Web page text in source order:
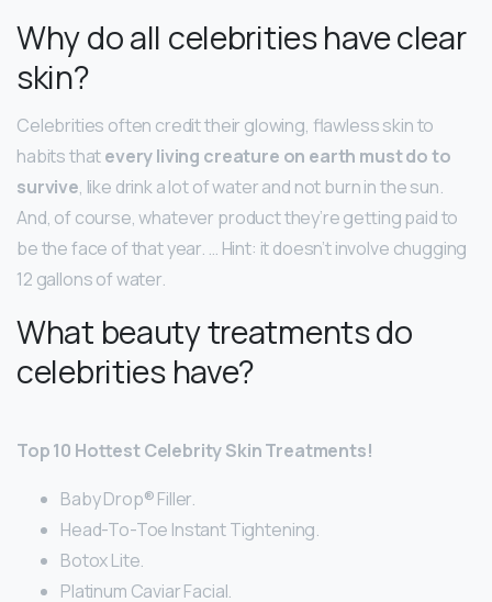
Why do all celebrities have clear
skin?
Celebrities often credit their glowing, flawless skin to
habits thatevery living creature on earth must do to
survive, like drink a lot of water and not burn in the sun.
And, of course, whatever product they’re getting paid to
be the face of that year. … Hint: it doesn’t involve chugging
12 gallons of water.
What beauty treatments do
celebrities have?
Top 10 Hottest Celebrity Skin Treatments!
Baby Drop® Filler.
Head-To-Toe Instant Tightening.
Botox Lite.
Platinum Caviar Facial.